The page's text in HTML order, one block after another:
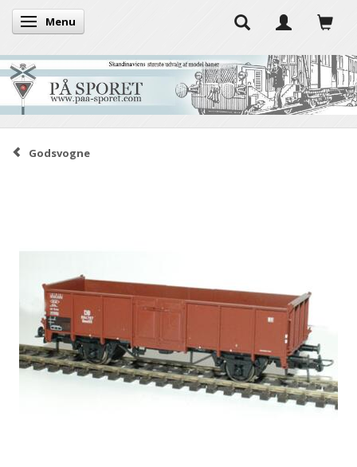
Toggle navigation
Menu
Godsvogne